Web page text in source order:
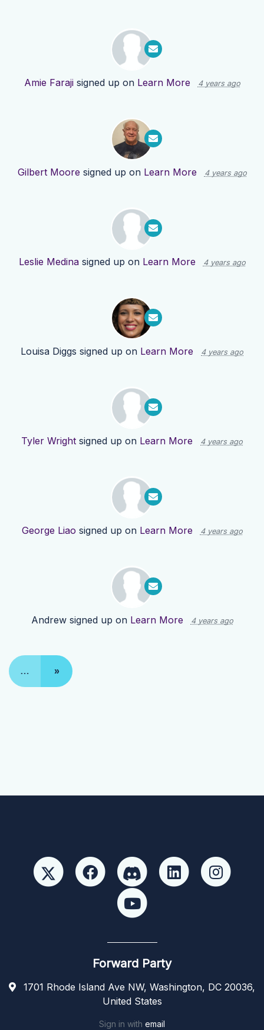
Amie Farajisigned up on Learn More 4 years ago
Gilbert Moore signed up on Learn More 4 years ago
Leslie Medinasigned up on Learn More 4 years ago
Louisa Diggs signed up on Learn More 4 years ago
Tyler Wright signed up on Learn More 4 years ago
George Liao signed up on Learn More 4 years ago
Andrewsigned up on Learn More 4 years ago
… »
Forward Party
1701 Rhode Island Ave NW, Washington, DC 20036,
United States
Sign in with email